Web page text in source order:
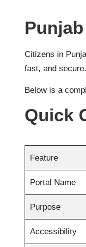
Citizens in
fast, and
Below is a
Quick
Feature
Portal Name
Purpose
Accessibility